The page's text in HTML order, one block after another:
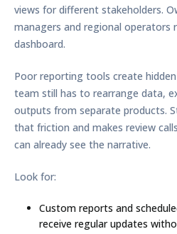
views for different stakeholders.
managers and regional operators
dashboard.
Poor reporting tools create
team still has to rearrange data,
outputs from separate products.
that friction and makes review
can already see the narrative.
Look for:
Custom reports and
receive regular updates